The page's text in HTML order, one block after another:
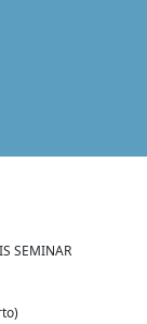
SEMINAR